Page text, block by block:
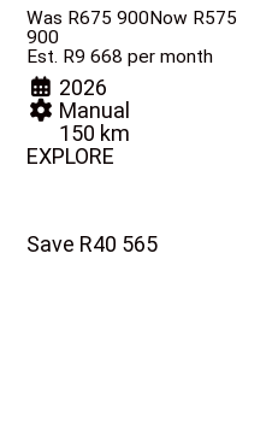
Was R675 900Now R575
900
Est. R9 668 per month
2026
Manual
150 km
EXPLORE
Save R40 565